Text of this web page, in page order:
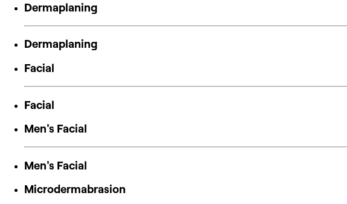
Dermaplaning
Dermaplaning
Facial
Facial
Men's Facial
Men's Facial
Microdermabrasion